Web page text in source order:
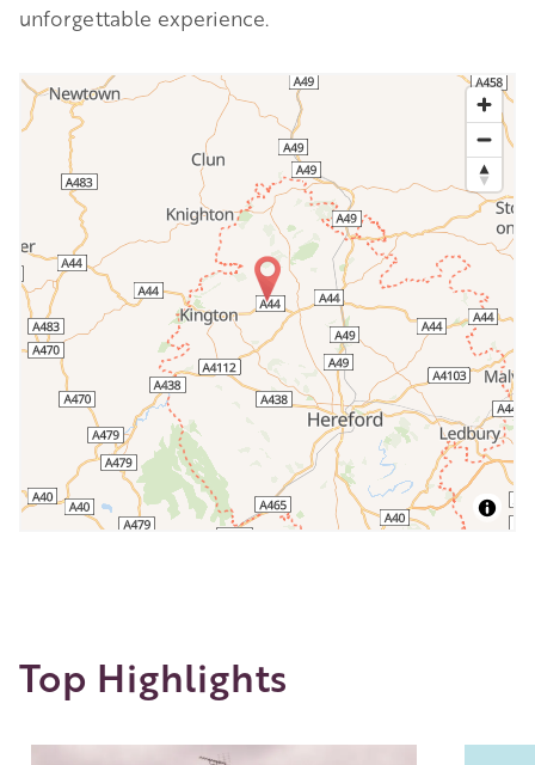
unforgettable experience.
Top Highlights